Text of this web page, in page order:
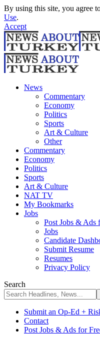
By using this site, you agree
Use.
Accept
News
Commentary
Economy
Politics
Sports
Art & Culture
Other
Commentary
Economy
Politics
Sports
Art & Culture
NAT TV
My Bookmarks
Jobs
Post Jobs & Ads
Jobs
Candidate
Submit Resume
Resumes
Privacy Policy
Search
Submit an Op-Ed +
Contact
Post Jobs & Ads for